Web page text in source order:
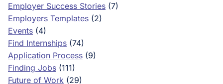
Employer Success Stories (7)
Employers Templates (2)
Events (4)
Find Internships (74)
Application Process (9)
Finding Jobs (111)
Future of Work (29)